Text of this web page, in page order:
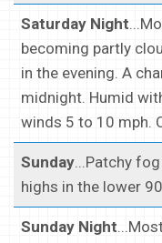
Saturday Night
becoming partly
in the evening. A
midnight. Humid
winds 5 to 10 mph.
Sunday...Patchy
highs in the lower
Sunday Night